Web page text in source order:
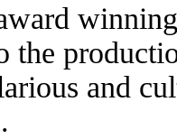
the
and